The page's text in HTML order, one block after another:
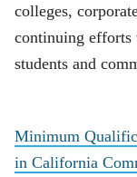
colleges,
continuing efforts
students and
Minimum
in California